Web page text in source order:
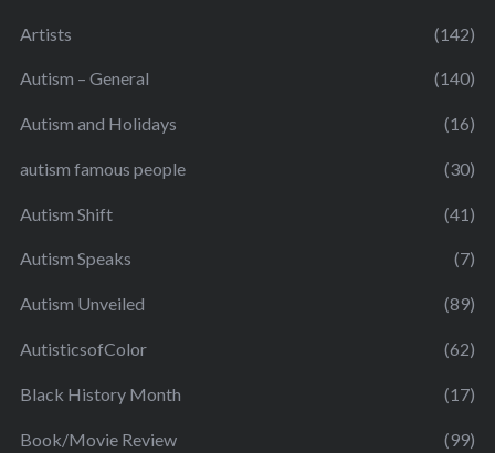
Artists (142)
Autism – General (140)
Autism and Holidays (16)
autism famous people (30)
Autism Shift (41)
Autism Speaks (7)
Autism Unveiled (89)
AutisticsofColor (62)
Black History Month (17)
Book/Movie Review (99)